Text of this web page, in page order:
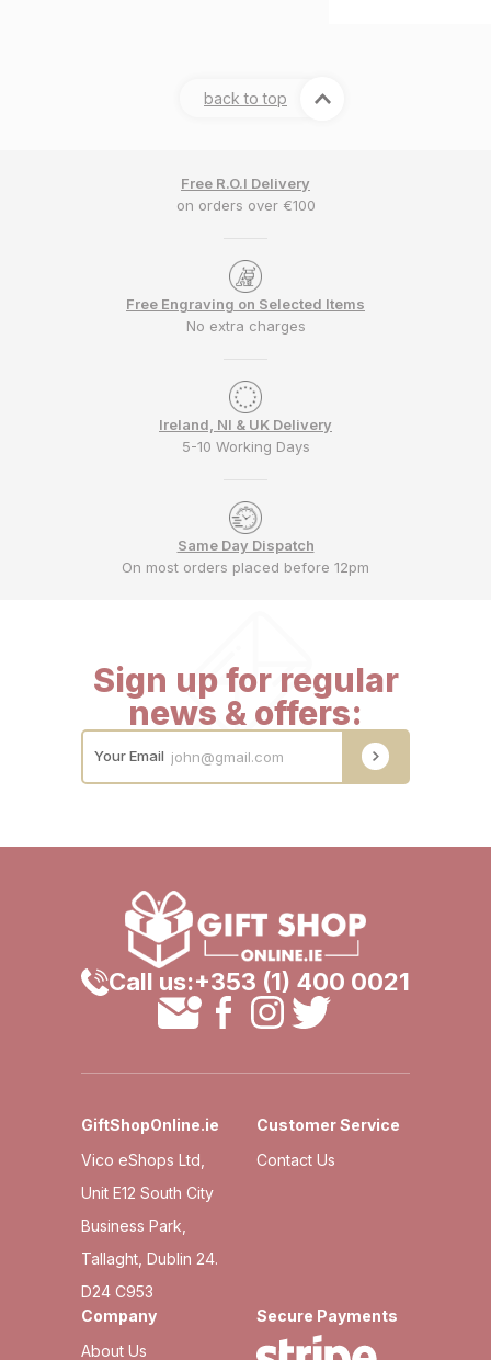
back to top
Free R.O.I Delivery
on orders over €100
Free Engraving on Selected Items
No extra charges
Ireland, NI & UK Delivery
5-10 Working Days
Same Day Dispatch
On most orders placed before 12pm
Sign up for regular
news & offers:
Your Email
Call us:+353 (1) 400 0021
GiftShopOnline.ie
Vico eShops Ltd,
Unit E12 South City
Business Park,
Tallaght, Dublin 24.
D24 C953
Customer Service
Contact Us
Company
About Us
Secure Payments